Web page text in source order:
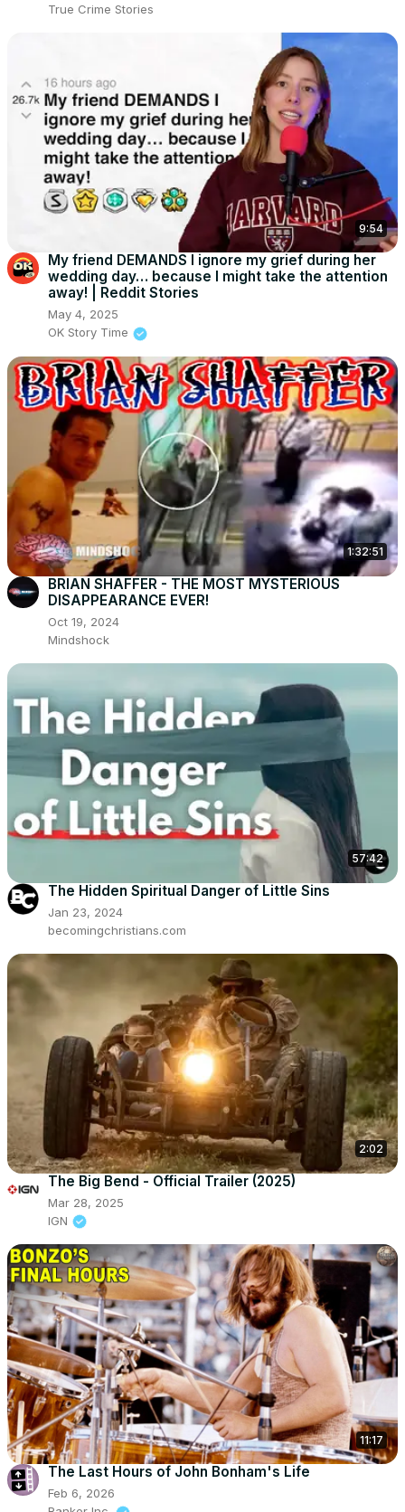
True Crime Stories
9:54
My friend DEMANDS I ignore my grief during her
wedding day… because I might take the attention
away! | Reddit Stories
May 4, 2025
OK Story Time
1:32:51
BRIAN SHAFFER - THE MOST MYSTERIOUS
DISAPPEARANCE EVER!
Oct 19, 2024
Mindshock
57:42
The Hidden Spiritual Danger of Little Sins
Jan 23, 2024
becomingchristians.com
2:02
The Big Bend - Official Trailer (2025)
Mar 28, 2025
IGN
11:17
The Last Hours of John Bonham's Life
Feb 6, 2026